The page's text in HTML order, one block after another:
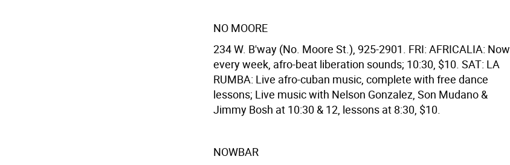
NO MOORE
234 W. B'way (No. Moore St.), 925-2901. FRI: AFRICALIA: Now
every week, afro-beat liberation sounds; 10:30, $10. SAT: LA
RUMBA: Live afro-cuban music, complete with free dance
lessons; Live music with Nelson Gonzalez, Son Mudano &
Jimmy Bosh at 10:30 & 12, lessons at 8:30, $10.
NOWBAR